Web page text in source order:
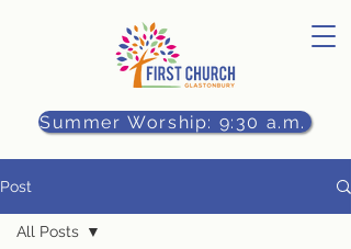
Summer Worship: 9:30 a.m.
Post
All Posts